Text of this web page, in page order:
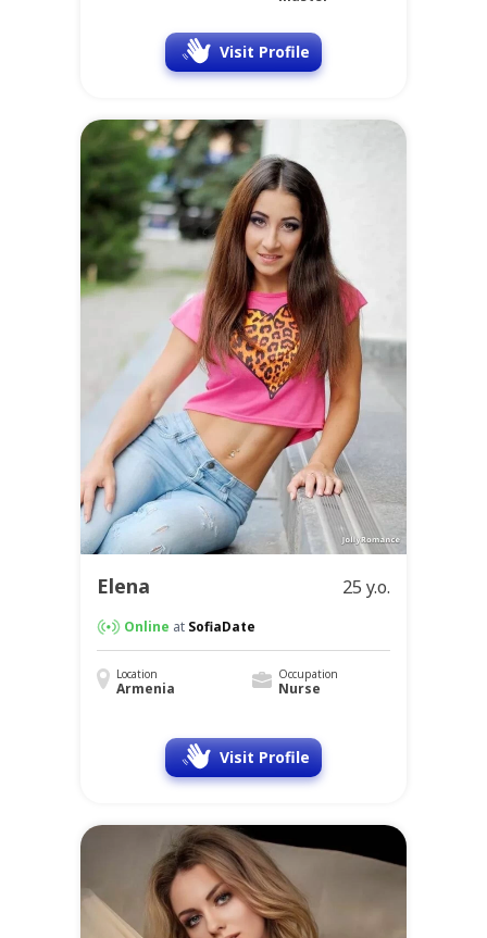
Visit Profile
Elena 25 y.o.
Online at SofiaDate
Location
Armenia
Occupation
Nurse
Visit Profile